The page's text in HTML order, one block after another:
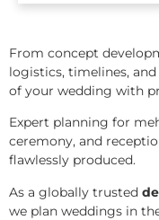
From concept
logistics, timelines,
of your wedding with
Expert planning for
ceremony, and
flawlessly produced.
As a globally trusted
we plan weddings in